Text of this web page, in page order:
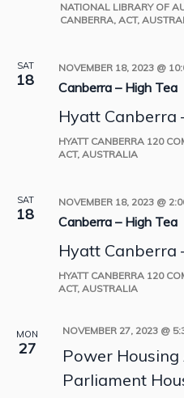
NATIONAL LIBRARY OF
CANBERRA, ACT,
SAT
18
NOVEMBER 18, 2023 @
Canberra – High Tea
Hyatt Canberra
HYATT CANBERRA 120
ACT, AUSTRALIA
SAT
18
NOVEMBER 18, 2023 @
Canberra – High Tea
Hyatt Canberra
HYATT CANBERRA 120
ACT, AUSTRALIA
MON
27
NOVEMBER 27, 2023 @
Power
Parliament